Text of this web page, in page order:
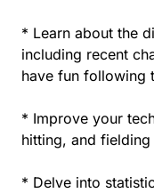
* Learn about the
including recent
have fun following
* Improve your
hitting, and fielding
* Delve into